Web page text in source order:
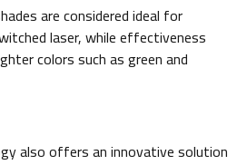
are considered ideal for
laser, while effectiveness
colors such as green and
also offers an innovative solution